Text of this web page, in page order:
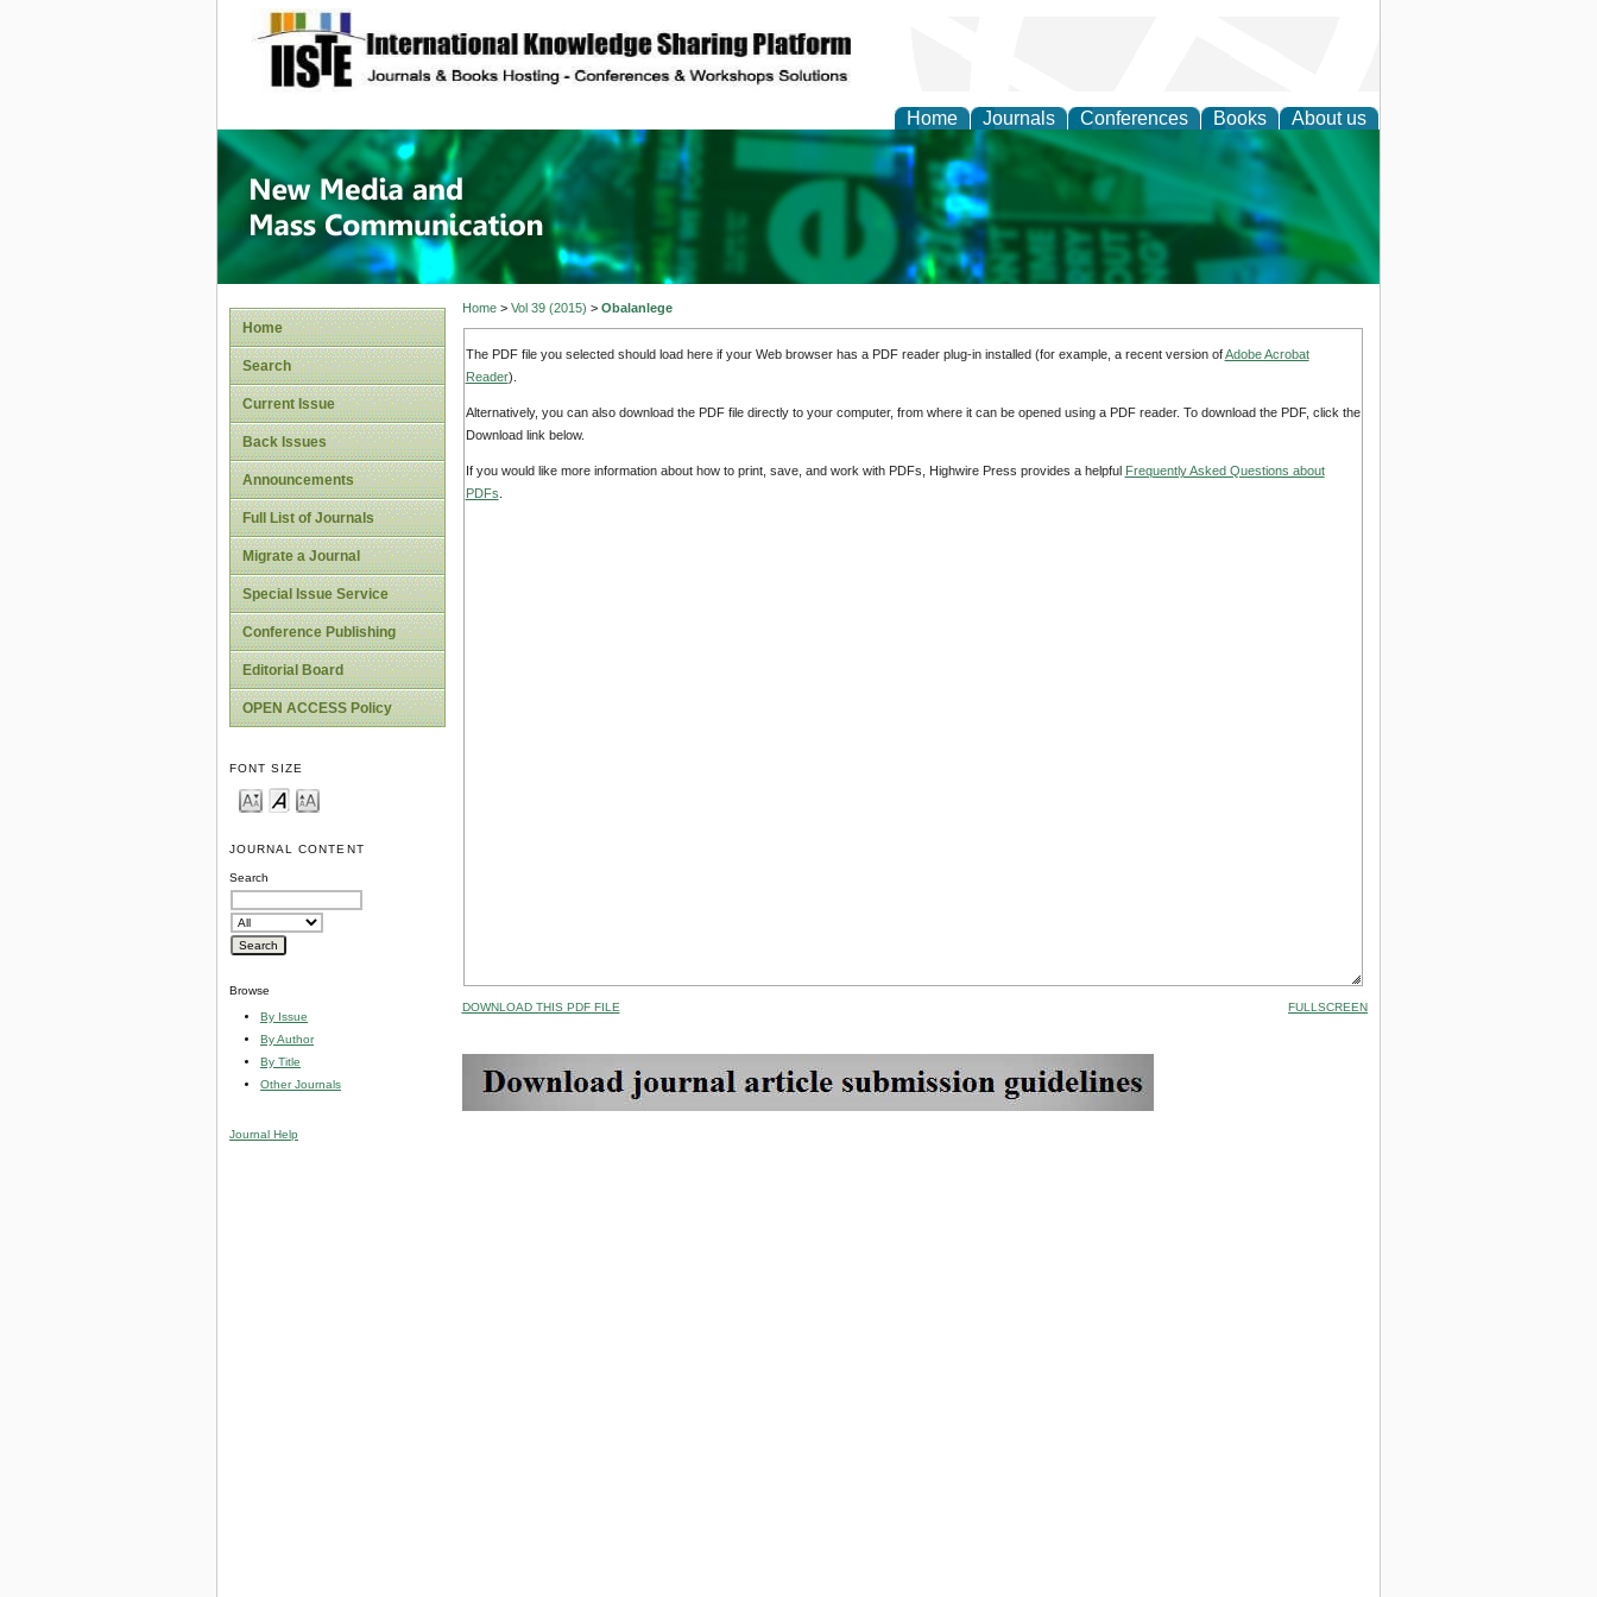
site description
Home Journals Conferences Books About us
New Media and Mass Communication
Home
Search
Current Issue
Back Issues
Announcements
Full List of Journals
Migrate a Journal
Special Issue Service
Conference Publishing
Editorial Board
OPEN ACCESS Policy
FONT SIZE
JOURNAL CONTENT
Search
Browse
By Issue
By Author
By Title
Other Journals
Journal Help
Home> Vol 39 (2015) > Obalanlege
The PDF file you selected should load here if your Web browser has a PDF reader plug-in installed (for example, a recent version ofAdobe Acrobat
Reader).
Alternatively, you can also download the PDF file directly to your computer, from where it can be opened using a PDF reader. To download the PDF, click the
Download link below.
If you would like more information about how to print, save, and work with PDFs, Highwire Press provides a helpful Frequently Asked Questions about
PDFs
DOWNLOAD THIS PDF FILE FULLSCREEN